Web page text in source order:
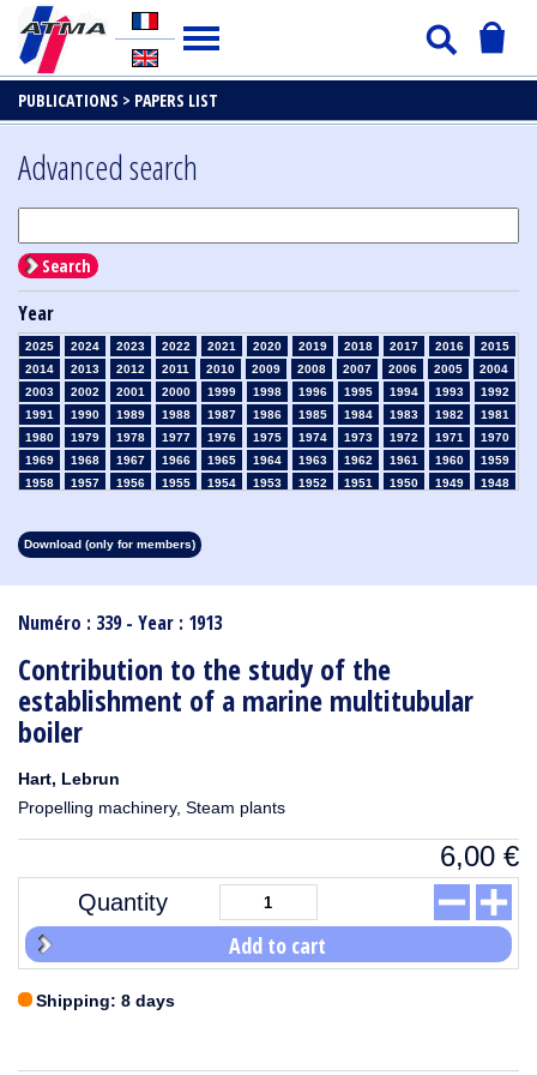
PUBLICATIONS > PAPERS LIST
Numéro : 339 - Year : 1913
Contribution to the study of the
establishment of a marine multitubular
boiler
Hart, Lebrun
Propelling machinery, Steam plants
6,00 €
Quantity
Add to cart
Shipping: 8 days
Advanced search
Search
Year
2025 2024 2023 2022 2021 2020 2019 2018 2017 2016
2015
2014
2013 2012 2011 2010 2009 2008 2007 2006 2005
2004
2003
2002 2001 2000 1999 1998 1996 1995 1994 1993
1992
1991
1990 1989 1988 1987 1986 1985 1984 1983 1982
1981
1980
1979 1978 1977 1976 1975 1974 1973 1972 1971
1970
1969
1968 1967 1966 1965 1964 1963 1962 1961 1960
1959
1958
1957 1956 1955 1954 1953 1952 1951 1950 1949
1948
1913
1912 1911 1910
Download (only for members)